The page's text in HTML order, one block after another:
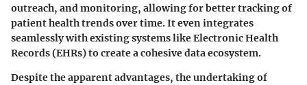
outreach, and monitoring, allowing for better tracking of
patient health trends over time. It even integrates
seamlessly with existing systems like Electronic Health
Records (EHRs) to create a cohesive data ecosystem.
Despite the apparent advantages, the undertaking of